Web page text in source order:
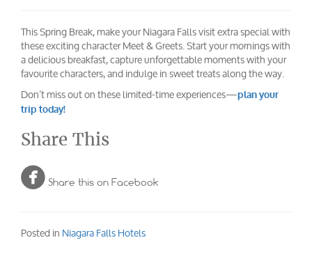
This Spring Break, make your Niagara Falls visit extra special with
these exciting character Meet & Greets. Start your mornings with
a delicious breakfast, capture unforgettable moments with your
favourite characters, and indulge in sweet treats along the way.
Don’t miss out on these limited-time experiences—plan your
trip today!
Share This
 Share this on Facebook
Posted inNiagara Falls Hotels